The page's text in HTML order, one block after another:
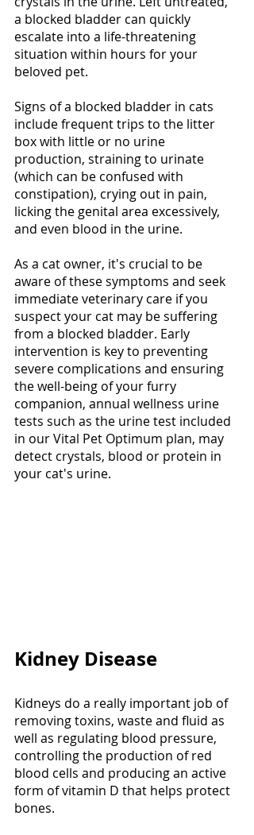
a blocked bladder can quickly
escalate into a life-threatening
situation within hours for your
beloved pet.
Signs of a blocked bladder in cats
include frequent trips to the litter
box with little or no urine
production, straining to urinate
(which can be confused with
constipation), crying out in pain,
licking the genital area excessively,
and even blood in the urine.
As a cat owner, it's crucial to be
aware of these symptoms and seek
immediate veterinary care if you
suspect your cat may be suffering
from a blocked bladder. Early
intervention is key to preventing
severe complications and ensuring
the well-being of your furry
companion, annual wellness urine
tests such as the urine test included
in our Vital Pet Optimum plan, may
detect crystals, blood or protein in
your cat's urine.
Kidney Disease
Kidneys do a really important job of
removing toxins, waste and fluid as
well as regulating blood pressure,
controlling the production of red
blood cells and producing an active
form of vitamin D that helps protect
bones.